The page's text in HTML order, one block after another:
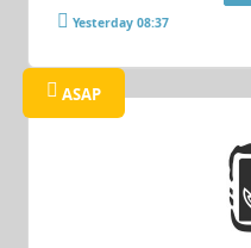
Yesterday 08:37
ASAP